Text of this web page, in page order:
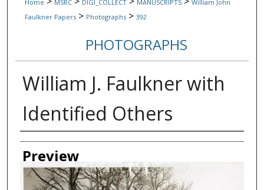
Home MSRC DIGI_COLLECT MANUSCRIPTS
William John
Faulkner Papers > Photographs > 392
PHOTOGRAPHS
William J. Faulkner with
Identified Others
Creator
Preview